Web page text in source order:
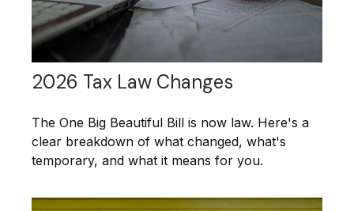
2026 Tax Law Changes
The One Big Beautiful Bill is now law. Here's a
clear breakdown of what changed, what's
temporary, and what it means for you.